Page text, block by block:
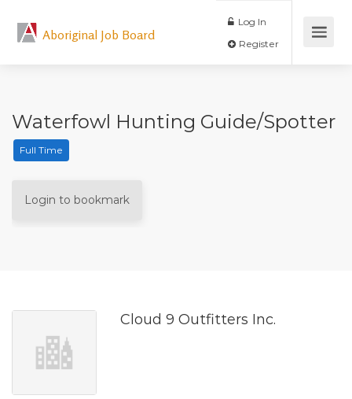
Aboriginal Job Board
Log In
Waterfowl Hunting Guide/Spotter
Full Time
Login to bookmark
Cloud 9 Outfitters Inc.